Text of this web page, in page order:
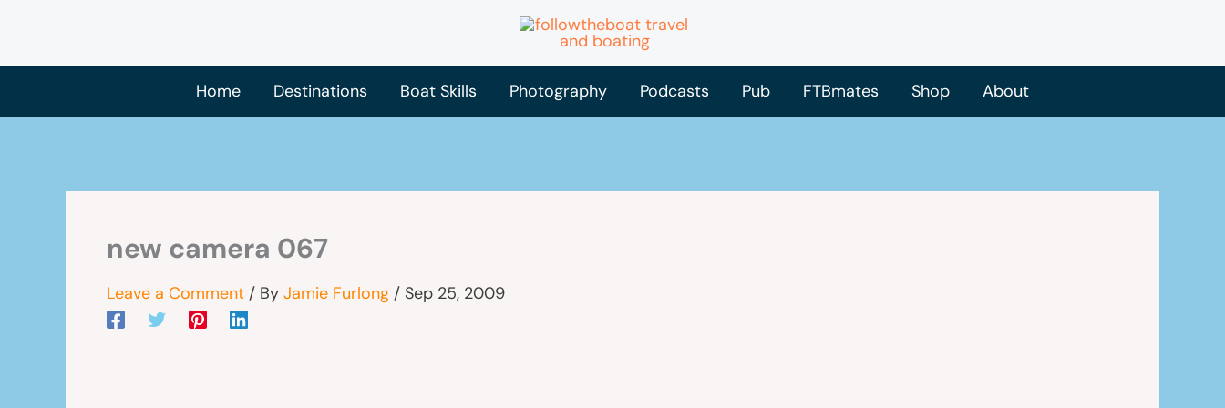
content
Home
Destinations Boat Skills Photography Podcasts Pub FTBmates Shop About
new camera 067
Leave a Comment / By Jamie Furlong / Sep 25, 2009